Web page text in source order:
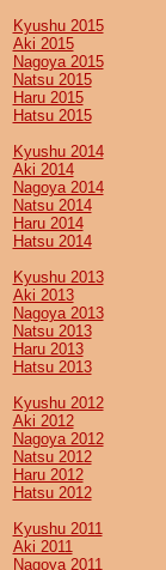
Kyushu 2015
Aki 2015
Nagoya 2015
Natsu 2015
Haru 2015
Hatsu 2015
Kyushu 2014
Aki 2014
Nagoya 2014
Natsu 2014
Haru 2014
Hatsu 2014
Kyushu 2013
Aki 2013
Nagoya 2013
Natsu 2013
Haru 2013
Hatsu 2013
Kyushu 2012
Aki 2012
Nagoya 2012
Natsu 2012
Haru 2012
Hatsu 2012
Kyushu 2011
Aki 2011
Nagoya 2011